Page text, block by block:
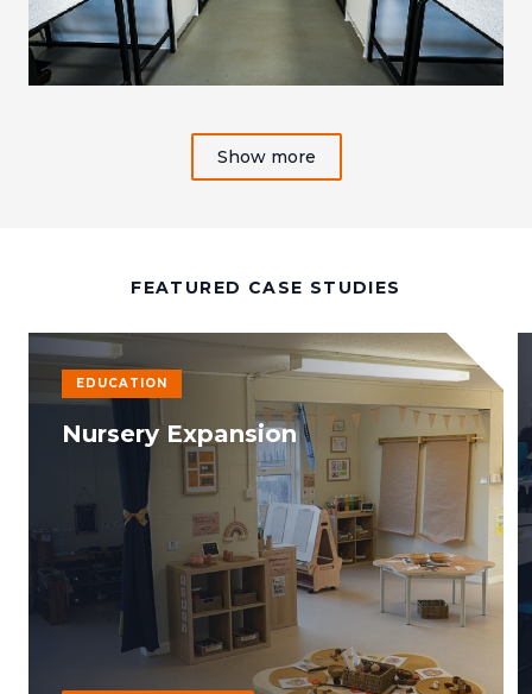
Show more
FEATURED CASE STUDIES
EDUCATION
Nursery Expansion